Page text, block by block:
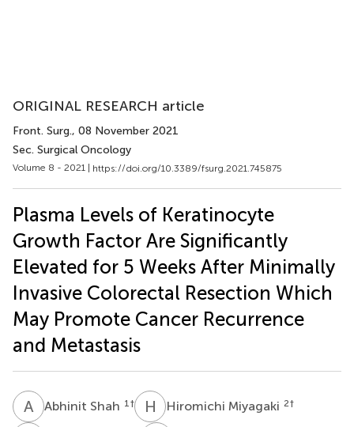
ORIGINAL RESEARCH article
Front. Surg., 08 November 2021
Sec. Surgical Oncology
Volume 8 - 2021 | https://doi.org/10.3389/fsurg.2021.745875
Plasma Levels of Keratinocyte
Growth Factor Are Significantly
Elevated for 5 Weeks After Minimally
Invasive Colorectal Resection Which
May Promote Cancer Recurrence
and Metastasis
A SAbhinit Shah 1 † H MHiromichi Miyagaki 2†